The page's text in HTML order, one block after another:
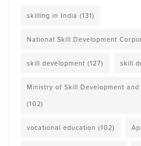
skilling in India (131)
National Skill Development
skill development (127) skill
Ministry of Skill Development
(102)
vocational education (102)